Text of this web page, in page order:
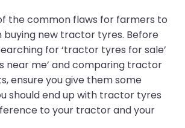
the common flaws for farmers to
buying new tractor tyres. Before
for ‘tractor tyres for sale’
near me’ and comparing tractor
ensure you give them some
should end up with tractor tyres
to your tractor and your